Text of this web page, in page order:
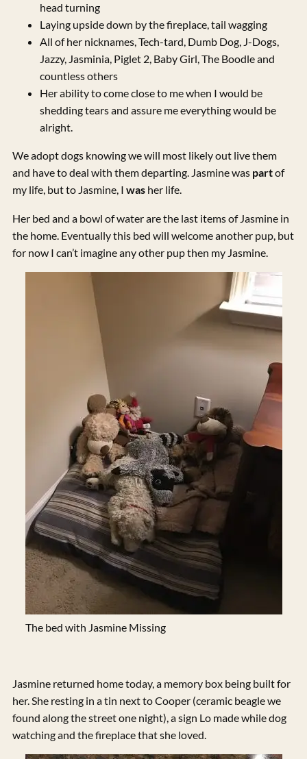
head turning
Laying upside down by the fireplace, tail wagging
All of her nicknames, Tech-tard, Dumb Dog, J-Dogs,
Jazzy, Jasminia, Piglet 2, Baby Girl, The Boodle and
countless others
Her ability to come close to me when I would be
shedding tears and assure me everything would be
alright.
We adopt dogs knowing we will most likely out live them
and have to deal with them departing. Jasmine was partof
my life, but to Jasmine, I was her life.
Her bed and a bowl of water are the last items of Jasmine in
the home. Eventually this bed will welcome another pup, but
for now I can’t imagine any other pup then my Jasmine.
The bed with Jasmine Missing
Jasmine returned home today, a memory box being built for
her. She resting in a tin next to Cooper (ceramic beagle we
found along the street one night), a sign Lo made while dog
watching and the fireplace that she loved.